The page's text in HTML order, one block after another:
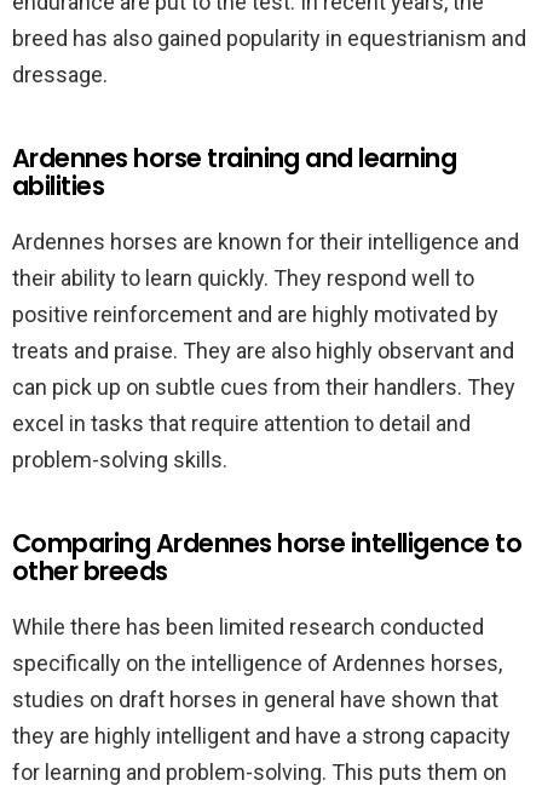
breed has also gained popularity in equestrianism and
dressage.
Ardennes horse training and learning
abilities
Ardennes horses are known for their intelligence and
their ability to learn quickly. They respond well to
positive reinforcement and are highly motivated by
treats and praise. They are also highly observant and
can pick up on subtle cues from their handlers. They
excel in tasks that require attention to detail and
problem-solving skills.
Comparing Ardennes horse intelligence to
other breeds
While there has been limited research conducted
specifically on the intelligence of Ardennes horses,
studies on draft horses in general have shown that
they are highly intelligent and have a strong capacity
for learning and problem-solving. This puts them on